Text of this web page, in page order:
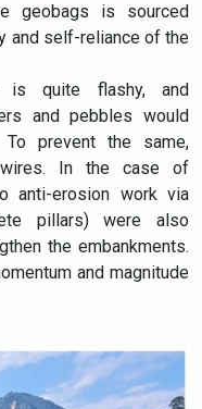
geobags is sourced
and self-reliance of the
quite flashy, and
and pebbles would
prevent the same,
In the case of
anti-erosion work via
pillars) were also
the embankments.
and magnitude